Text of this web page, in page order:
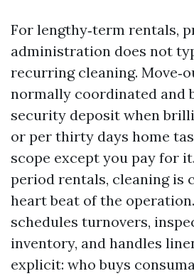
For lengthy‑term rentals,
administration does not
recurring cleaning.
normally coordinated and
security deposit when
or per thirty days home
scope except you pay for
period rentals, cleaning is
heart beat of the
schedules turnovers,
inventory, and handles
explicit: who buys